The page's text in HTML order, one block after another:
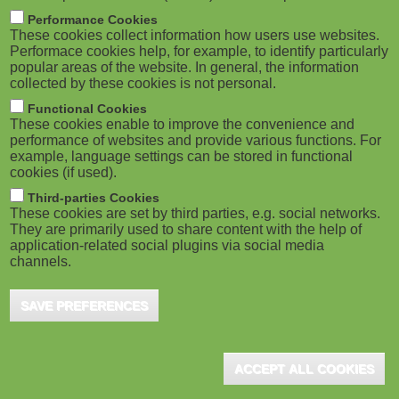
M
o
b
i
l
e
)
m
b
ADVERTISEMENT
Performance Cookies
These cookies collect information how users use websites.
Performace cookies help, for example, to identify particularly
popular areas of the website. In general, the information
collected by these cookies is not personal.
Functional Cookies
These cookies enable to improve the convenience and
performance of websites and provide various functions. For
example, language settings can be stored in functional
cookies (if used).
Third-parties Cookies
These cookies are set by third parties, e.g. social networks.
They are primarily used to share content with the help of
application-related social plugins via social media
channels.
SAVE PREFERENCES
ACCEPT ALL COOKIES